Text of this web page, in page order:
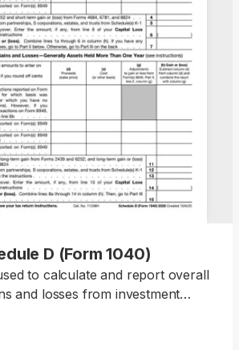
D (Form 1040)
to calculate and report overall
and losses from investment